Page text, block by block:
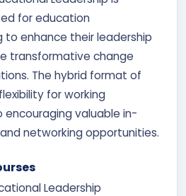
for education
to enhance their leadership
transformative change
The hybrid format of
for working
encouraging valuable in-
networking opportunities.
Leadership